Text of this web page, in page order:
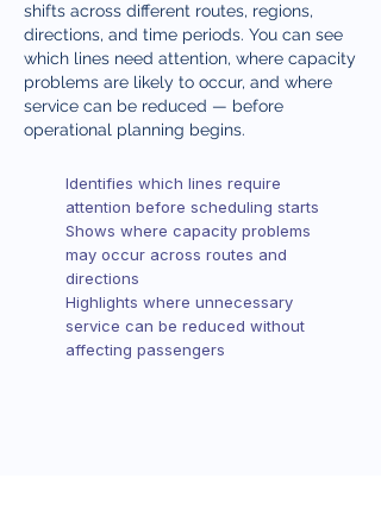
shifts across different routes, regions,
directions, and time periods. You can see
which lines need attention, where capacity
problems are likely to occur, and where
service can be reduced — before
operational planning begins.
Identifies which lines require
attention before scheduling starts
Shows where capacity problems
may occur across routes and
directions
Highlights where unnecessary
service can be reduced without
affecting passengers